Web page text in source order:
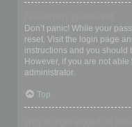
Don’t panic! While your
reset. Visit the login page
instructions and you should
However, if you are not
administrator.
Top